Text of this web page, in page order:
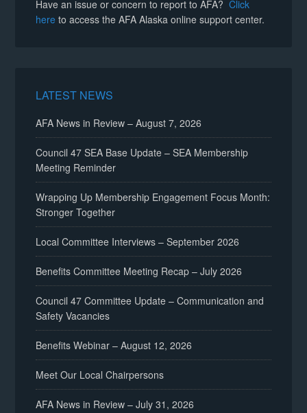
Have an issue or concern to report to AFA?Click
here to access the AFA Alaska online support center.
LATEST NEWS
AFA News in Review – August 7, 2026
Council 47 SEA Base Update – SEA Membership
Meeting Reminder
Wrapping Up Membership Engagement Focus Month:
Stronger Together
Local Committee Interviews – September 2026
Benefits Committee Meeting Recap – July 2026
Council 47 Committee Update – Communication and
Safety Vacancies
Benefits Webinar – August 12, 2026
Meet Our Local Chairpersons
AFA News in Review – July 31, 2026